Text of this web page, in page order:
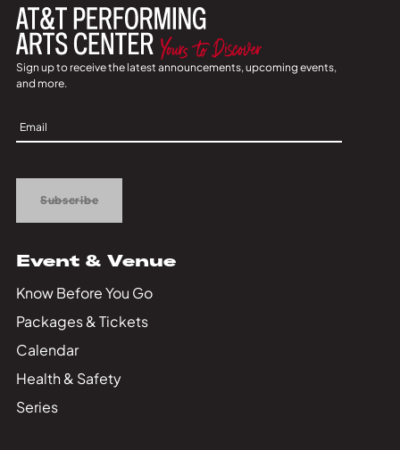
Sign up to receive the latest announcements, upcoming events,
and more.
Sign
Up
Subscribe
Event & Venue
Know Before You Go
Packages & Tickets
Calendar
Health & Safety
Series